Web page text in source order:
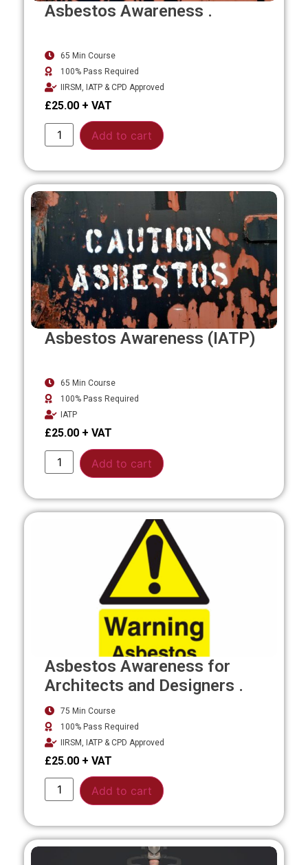
Asbestos Awareness .
65 Min Course
100% Pass Required
IIRSM, IATP & CPD Approved
£25.00
Add to cart
Asbestos Awareness (IATP)
65 Min Course
100% Pass Required
IATP
£25.00
Add to cart
Asbestos Awareness for
Architects and Designers .
75 Min Course
100% Pass Required
IIRSM, IATP & CPD Approved
£25.00
Add to cart